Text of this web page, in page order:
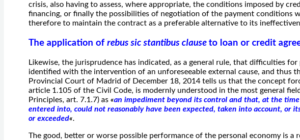
crisis, also having to assess, where appropriate, the conditions imposed by
financing, or finally the possibilities of negotiation of the payment conditions
therefore to maintain the contract as a preferable alternative to its
The application of rebus sic stantibus clause to loan or credit
Likewise, the jurisprudence has indicated, as a general rule, that difficulties
identified with the intervention of an unforeseeable external cause, and thus
Provincial Court of Madrid of December 18, 2014 tells us that the concept
article 1.105 of the Civil Code, is modernly understood in the most general
Principles, art. 7.1.7) as «an impediment beyond its control and that, at the
entered into, could not reasonably have been expected, taken into account, or
or exceeded«.
The good, better or worse possible performance of the personal economy is a